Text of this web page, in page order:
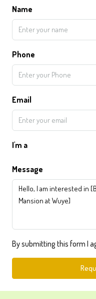
Name
Phone
Email
I'm a
Message
By submitting this form I